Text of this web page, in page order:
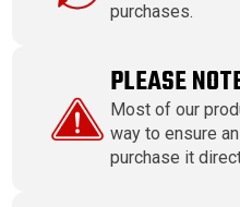
purchases.
PLEASE
Most of our
way to ensure
purchase it